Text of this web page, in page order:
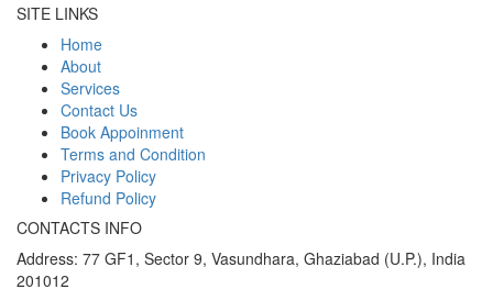
SITE LINKS
Home
About
Services
Contact Us
Book Appoinment
Terms and Condition
Privacy Policy
Refund Policy
CONTACTS INFO
Address: 77 GF1, Sector 9, Vasundhara, Ghaziabad (U.P.), India
201012